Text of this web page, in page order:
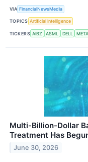
VIA FinancialNewsMedia
TOPICS Artificial Intelligence
TICKERS AIBZ ASML DELL META
Multi-Billion-Dollar
Treatment Has
June 30, 2026